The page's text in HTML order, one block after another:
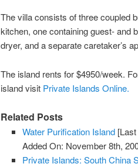
The villa consists of three coupled
kitchen, one containing guest- and
dryer, and a separate caretaker’s
The island rents for $4950/week.
island visit Private Islands Online.
Related Posts
Water Purification Island
Added On: November 8th,
Private Islands: South China